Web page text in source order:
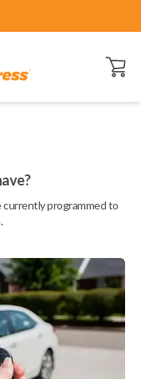
Open
currently programmed to